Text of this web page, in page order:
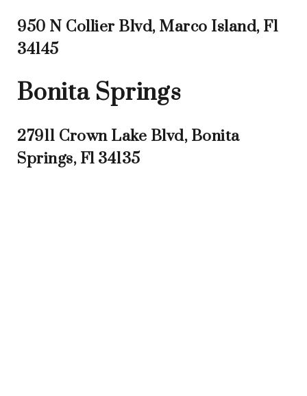
950 N Collier Blvd, Marco Island, Fl
34145
Bonita Springs
27911 Crown Lake Blvd, Bonita
Springs, Fl 34135